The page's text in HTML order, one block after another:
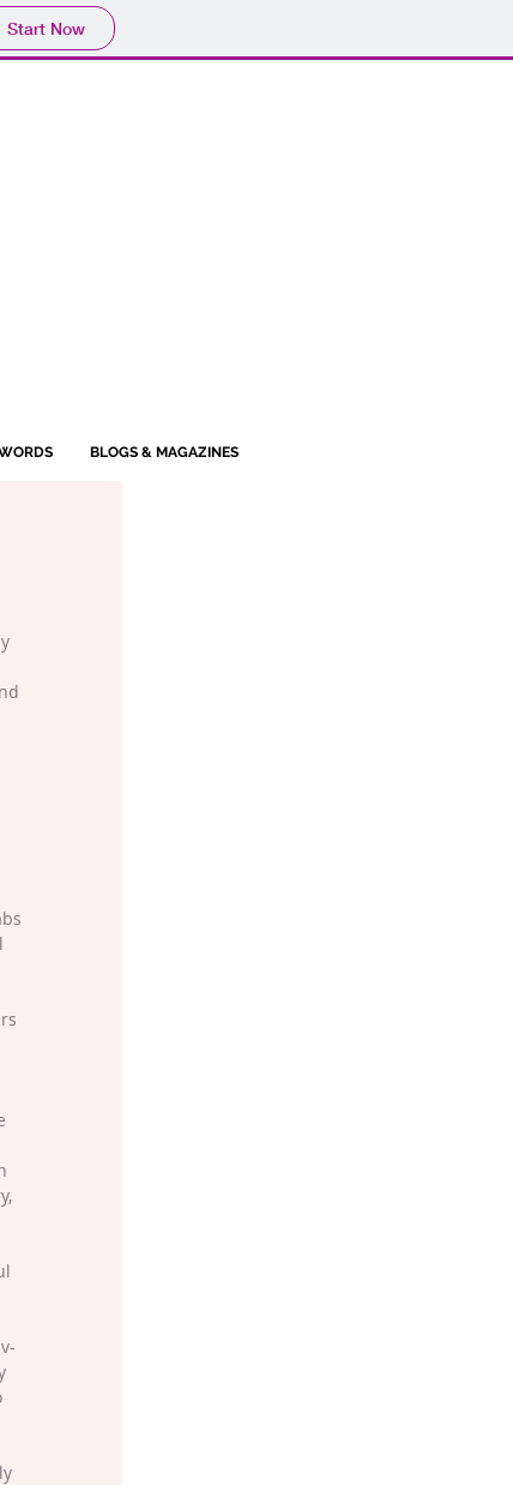
Start Now
BLOGS & MAGAZINES